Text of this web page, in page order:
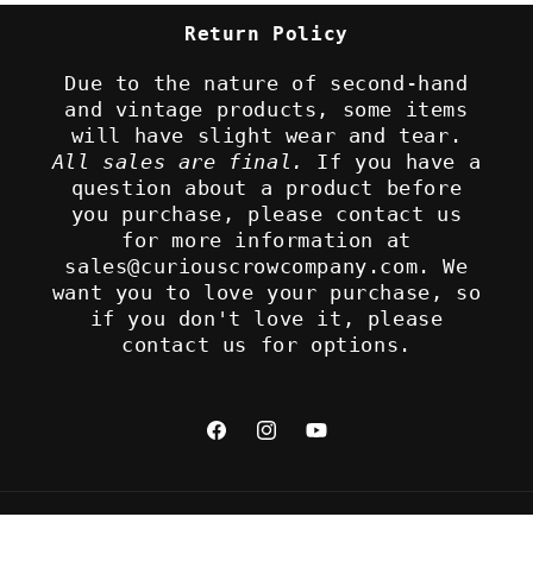
Return Policy
Due to the nature of second-hand
and vintage products, some items
will have slight wear and tear.
All sales are final.
If you have a
question about a product before
you purchase, please contact us
for more information at
sales@curiouscrowcompany.com. We
want you to love your purchase, so
if you don't love it, please
contact us for options.
FacebookInstagramYouTube